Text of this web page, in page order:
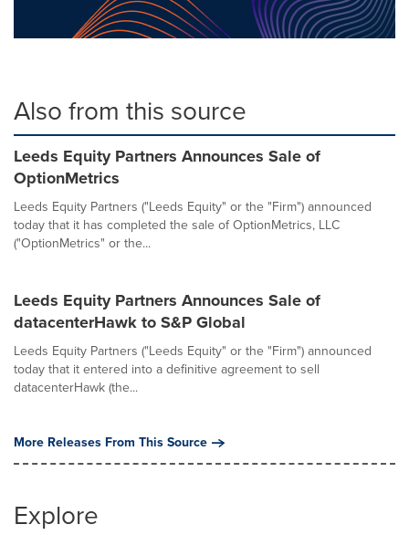
Also from this source
Leeds Equity Partners Announces Sale of
OptionMetrics
Leeds Equity Partners ("Leeds Equity" or the "Firm") announced
today that it has completed the sale of OptionMetrics, LLC
("OptionMetrics" or the...
Leeds Equity Partners Announces Sale of
datacenterHawk to S&P Global
Leeds Equity Partners ("Leeds Equity" or the "Firm") announced
today that it entered into a definitive agreement to sell
datacenterHawk (the...
More Releases From This Source
Explore